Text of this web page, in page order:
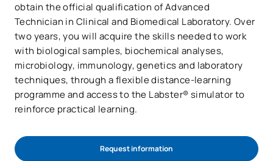
obtain the official qualification of Advanced
Technician in Clinical and Biomedical Laboratory. Over
two years, you will acquire the skills needed to work
with biological samples, biochemical analyses,
microbiology, immunology, genetics and laboratory
techniques, through a flexible distance-learning
programme and access to the Labster® simulator to
reinforce practical learning.
Request information